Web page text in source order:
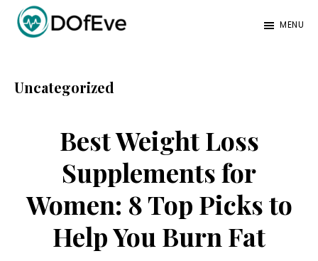
Skip
content
Skip
mind.
MENU
Uncategorized
Best Weight Loss
Supplements for
Women: 8 Top Picks to
Help You Burn Fat